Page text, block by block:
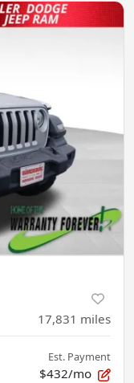
17,831 miles
Est. Payment
$432/mo